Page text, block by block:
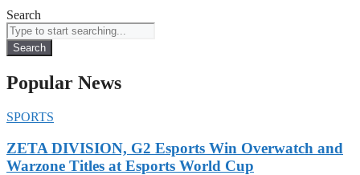
Search
Search
Popular News
SPORTS
ZETA DIVISION, G2 Esports Win Overwatch and
Warzone Titles at Esports World Cup